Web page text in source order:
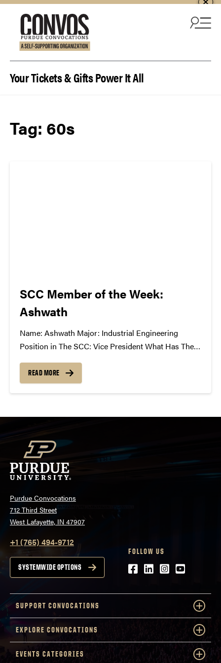
Your Tickets & Gifts Power It All
Tag: 60s
SCC Member of the Week:
Ashwath
Name: Ashwath Major: Industrial Engineering
Position in The SCC: Vice President What Has The
and mathematical world of engineering and gives
me a venue to share my excitement for music and
READ MORE
Purdue Convocations
712 Third Street
West Lafayette, IN 47907
+1 (765) 494-9712
SYSTEMWIDE OPTIONS
FOLLOW US
Facebook
LinkedIn
Instagram
Youtube
SUPPORT CONVOCATIONS
EXPLORE CONVOCATIONS
EVENTS CATEGORIES